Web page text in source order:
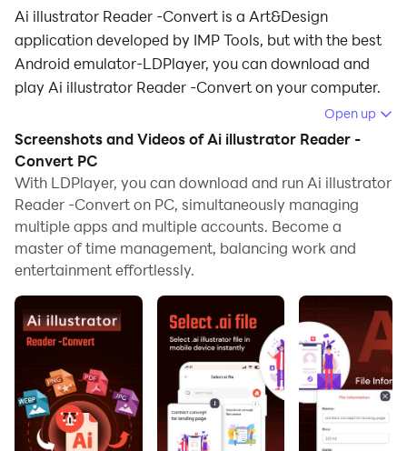
Ai illustrator Reader -Convert is a Art&Design
application developed by IMP Tools, but with the best
Android emulator-LDPlayer, you can download and
play Ai illustrator Reader -Convert on your computer.
computer allows you to browse clearly on a large
screen, and controlling the application with a mouse
and keyboard is much faster than using touchscreen,
all while never having to worry about device battery
issues.
With multi-instance and synchronization features, you
can even run multiple applications and accounts on
your PC.
And file sharing makes sharing images, videos, and
files incredibly easy.
Download Ai illustrator Reader -Convert and run it on
Open up
Screenshots and Videos of Ai illustrator Reader -
Convert PC
With LDPlayer, you can download and run Ai illustrator
Reader -Convert on PC, simultaneously managing
multiple apps and multiple accounts. Become a
master of time management, balancing work and
entertainment effortlessly.